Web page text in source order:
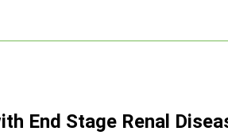
End Stage Renal